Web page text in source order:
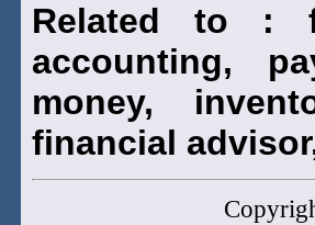
Related to :
accounting,
money,
financial